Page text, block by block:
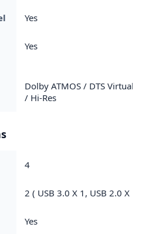
Yes
Yes
Dolby ATMOS / DTS Virtual X
/ Hi-Res
4
2 ( USB 3.0 X 1, USB 2.0 X 1 )
Yes